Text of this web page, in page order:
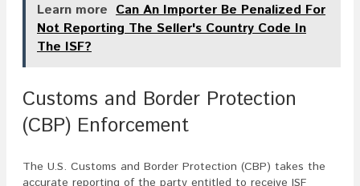
Learn more Can An Importer Be Penalized For
Not Reporting The Seller's Country Code In
The ISF?
Customs and Border Protection
(CBP) Enforcement
The U.S. Customs and Border Protection (CBP) takes the